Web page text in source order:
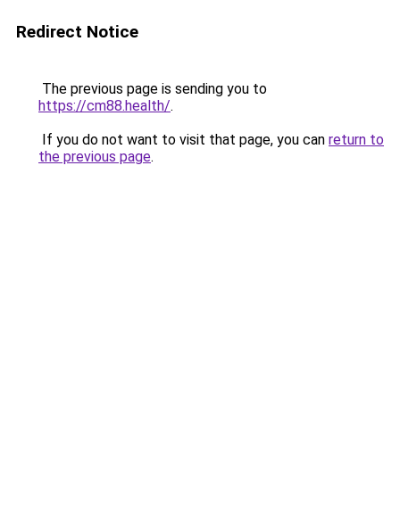
Redirect Notice
The previous page is sending you to
https://cm88.health/.
If you do not want to visit that page, you can return to
the previous page.